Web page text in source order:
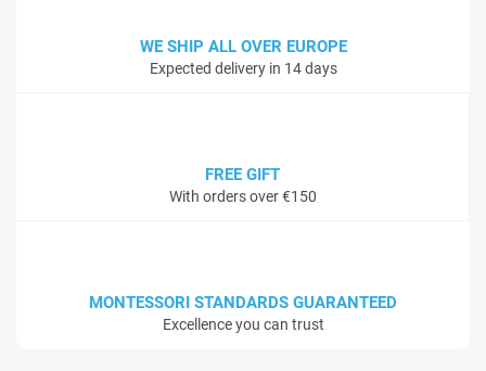
WE SHIP ALL OVER EUROPE
Expected delivery in 14 days
FREE GIFT
With orders over €150
MONTESSORI STANDARDS GUARANTEED
Excellence you can trust